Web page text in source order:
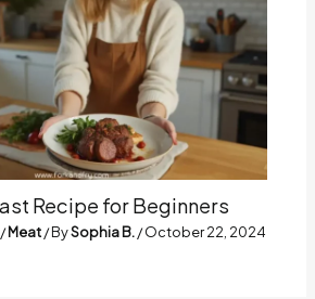
Recipe for Beginners
/Meat/ BySophia B./October 22, 2024